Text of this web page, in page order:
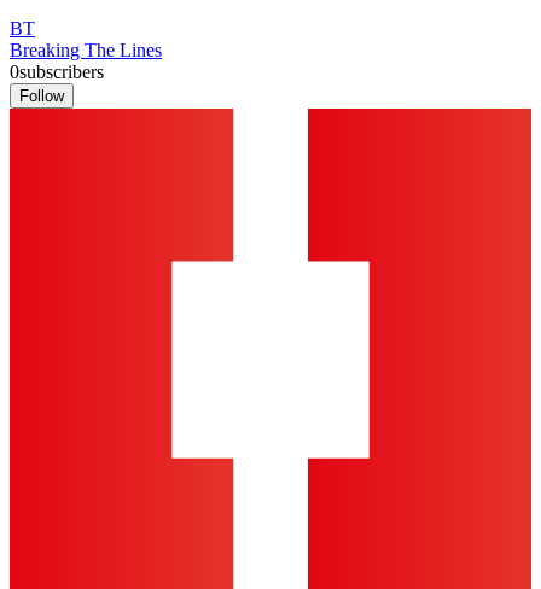
BT
Breaking The Lines
0subscribers
Follow